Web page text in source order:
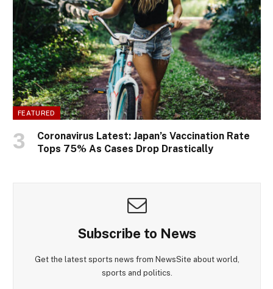
FEATURED
Coronavirus Latest: Japan’s Vaccination Rate
Tops 75% As Cases Drop Drastically
Subscribe to News
Get the latest sports news from NewsSite about world,
sports and politics.